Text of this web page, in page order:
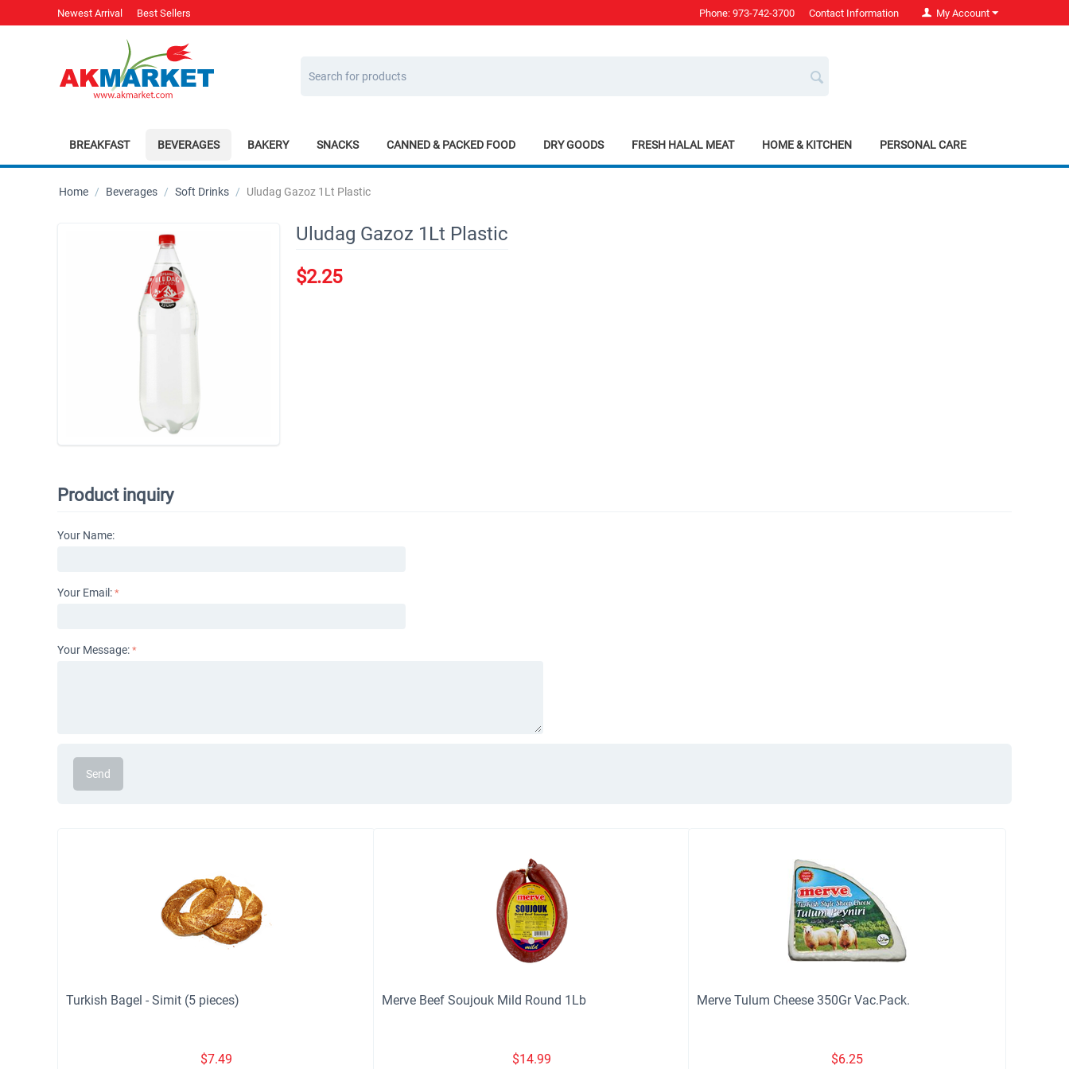
Newest Arrival Best Sellers My Account
Phone: 973-742-3700 Contact Information
BREAKFAST BEVERAGES BAKERY SNACKS CANNED & PACKED FOOD DRY GOODS FRESH HALAL MEAT HOME & KITCHEN PERSONAL CARE
Home / Beverages / Soft Drinks / Uludag Gazoz 1Lt Plastic
Uludag Gazoz 1Lt Plastic
$2.25
Product inquiry
Your Name:
Your Email:
Your Message:
Send
Turkish Bagel - Simit (5 pieces)
$7.49
Merve Beef Soujouk Mild Round 1Lb
$14.99
Merve Tulum Cheese 350Gr Vac.Pack.
$6.25